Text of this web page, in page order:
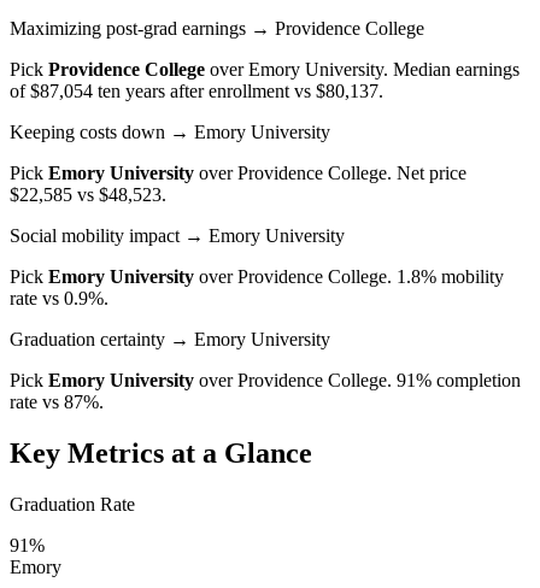
Maximizing post-grad earnings → Providence College
Pick Providence College overEmory University. Median earnings
of $87,054 ten years after enrollment vs $80,137.
Keeping costs down → Emory University
Pick Emory University overProvidence College. Net price
$22,585 vs $48,523.
Social mobility impact → Emory University
Pick Emory University overProvidence College. 1.8% mobility
rate vs 0.9%.
Graduation certainty → Emory University
Pick Emory University overProvidence College. 91% completion
rate vs 87%.
Key Metrics at a Glance
Graduation Rate
91%
Emory